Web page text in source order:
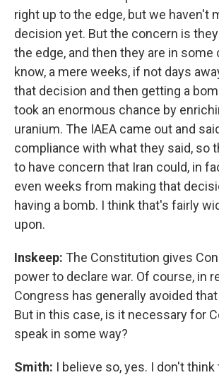
right up to the edge, but we haven't
decision yet. But the concern is
the edge, and then they are in some
know, a mere weeks, if not days
that decision and then getting a
took an enormous chance by
uranium. The IAEA came out and
compliance with what they said, so
to have concern that Iran could, in
even weeks from making that
having a bomb. I think that's fairly
upon.
Inskeep: The Constitution gives
power to declare war. Of course, in
Congress has generally avoided
But in this case, is it necessary for
speak in some way?
Smith: I believe so, yes. I don't